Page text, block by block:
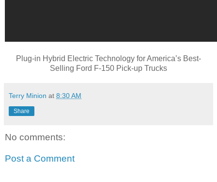
Plug-in Hybrid Electric Technology for America’s Best-
Selling Ford F-150 Pick-up Trucks
Terry Minion at 8:30 AM
Share
No comments:
Post a Comment